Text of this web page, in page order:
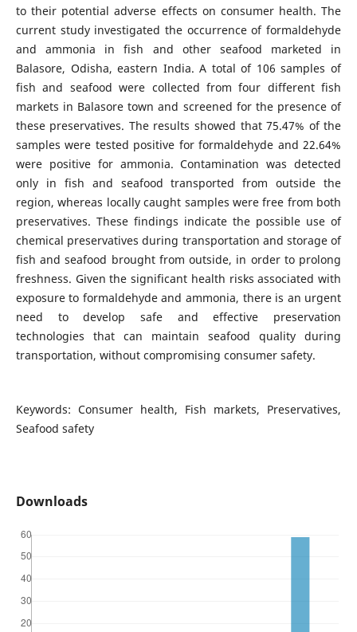
to their potential adverse effects on consumer health. The
current study investigated the occurrence of formaldehyde
and ammonia in fish and other seafood marketed in
Balasore, Odisha, eastern India. A total of 106 samples of
fish and seafood were collected from four different fish
markets in Balasore town and screened for the presence of
these preservatives. The results showed that 75.47% of the
samples were tested positive for formaldehyde and 22.64%
were positive for ammonia. Contamination was detected
only in fish and seafood transported from outside the
region, whereas locally caught samples were free from both
preservatives. These findings indicate the possible use of
chemical preservatives during transportation and storage of
fish and seafood brought from outside, in order to prolong
freshness. Given the significant health risks associated with
exposure to formaldehyde and ammonia, there is an urgent
need to develop safe and effective preservation
technologies that can maintain seafood quality during
transportation, without compromising consumer safety.
Keywords: Consumer health, Fish markets, Preservatives,
Seafood safety
Downloads